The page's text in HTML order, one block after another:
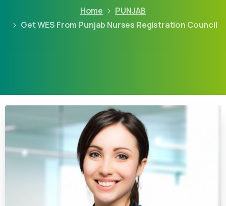
Home
PUNJAB
Get WES From Punjab Nurses Registration Council